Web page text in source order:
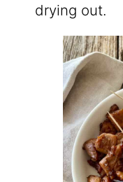
drying out.